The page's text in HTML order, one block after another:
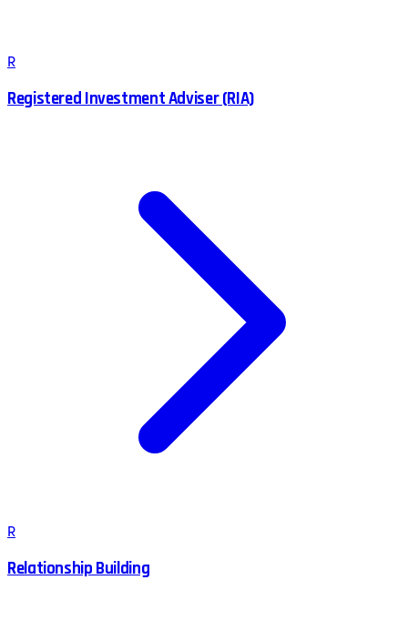
R
Registered Investment Adviser (RIA)
R
Relationship Building